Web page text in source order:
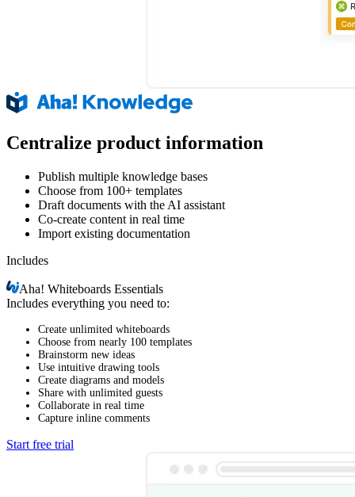
Centralize product information
Publish multiple knowledge bases
Choose from 100+ templates
Draft documents with the AI assistant
Co-create content in real time
Import existing documentation
Includes
Aha!Whiteboards Essentials
Includes everything you need to:
Create unlimited whiteboards
Choose from nearly 100 templates
Brainstorm new ideas
Use intuitive drawing tools
Create diagrams and models
Share with unlimited guests
Collaborate in real time
Capture inline comments
Start free trial